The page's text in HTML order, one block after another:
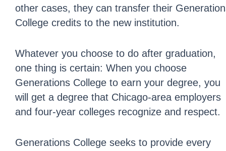
other cases, they can transfer their
College credits to the new institution.
Whatever you choose to do after graduation,
one thing is certain: When you choose
Generations College to earn your degree, you
will get a degree that Chicago-area employers
and four-year colleges recognize and respect.
Generations College seeks to provide every